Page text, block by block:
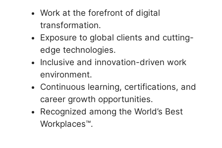
Work at the forefront of digital
transformation.
Exposure to global clients and cutting-
edge technologies.
Inclusive and innovation-driven work
environment.
Continuous learning, certifications, and
career growth opportunities.
Recognized among the World’s Best
Workplaces™.